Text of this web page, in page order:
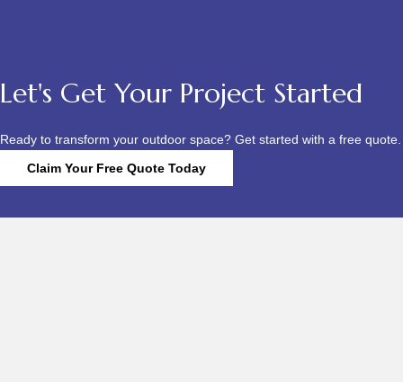
Let's Get Your Project Started
Ready to transform your outdoor space? Get started with a free quote.
Claim Your Free Quote Today